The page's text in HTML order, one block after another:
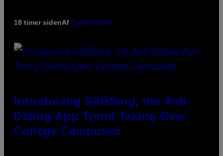
18 timer sidenAf Caleb Catlin
Introducing SABSing, the Anti-
Dating-App Trend Taking Over
College Campuses